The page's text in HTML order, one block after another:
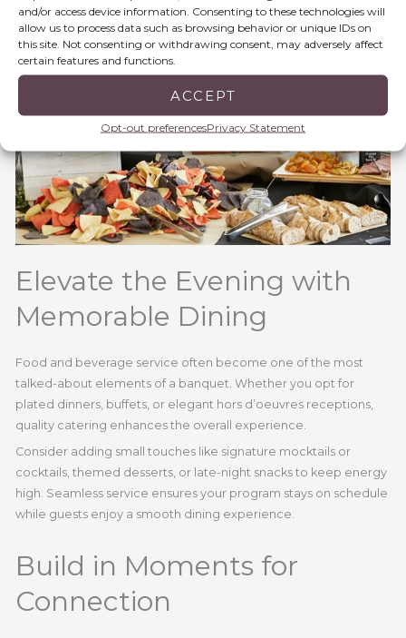
and/or access device information. Consenting to these technologies will
allow us to process data such as browsing behavior or unique IDs on
this site. Not consenting or withdrawing consent, may adversely affect
certain features and functions.
ACCEPT
Opt-out preferencesPrivacy Statement
Elevate the Evening with
Memorable Dining
Food and beverage service often become one of the most
talked-about elements of a banquet. Whether you opt for
plated dinners, buffets, or elegant hors d’oeuvres receptions,
quality catering enhances the overall experience.
Consider adding small touches like signature mocktails or
cocktails, themed desserts, or late-night snacks to keep energy
high. Seamless service ensures your program stays on schedule
while guests enjoy a smooth dining experience.
Build in Moments for
Connection